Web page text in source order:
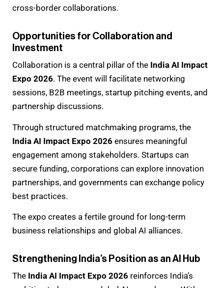
cross-border collaborations.
Opportunities for Collaboration and
Investment
Collaboration is a central pillar of the India AI Impact
Expo 2026. The event will facilitate networking
sessions, B2B meetings, startup pitching events, and
partnership discussions.
Through structured matchmaking programs, the
India AI Impact Expo 2026 ensures meaningful
engagement among stakeholders. Startups can
secure funding, corporations can explore innovation
partnerships, and governments can exchange policy
best practices.
The expo creates a fertile ground for long-term
business relationships and global AI alliances.
Strengthening India’s Position as an AI Hub
The India AI Impact Expo 2026 reinforces India’s